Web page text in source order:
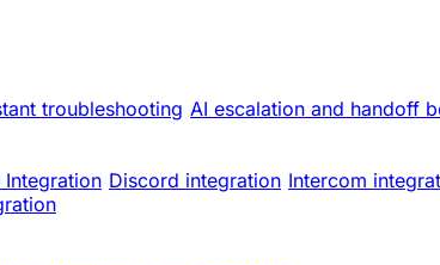
troubleshooting AI escalation and handoff
Integration Discord integration Intercom